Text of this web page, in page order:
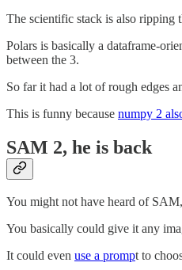
The scientific stack is also ripping
Polars is basically a dataframe-
between the 3.
So far it had a lot of rough edges
This is funny because numpy 2
SAM 2, he is back
You might not have heard of
You basically could give it any
It could even use a prompt to